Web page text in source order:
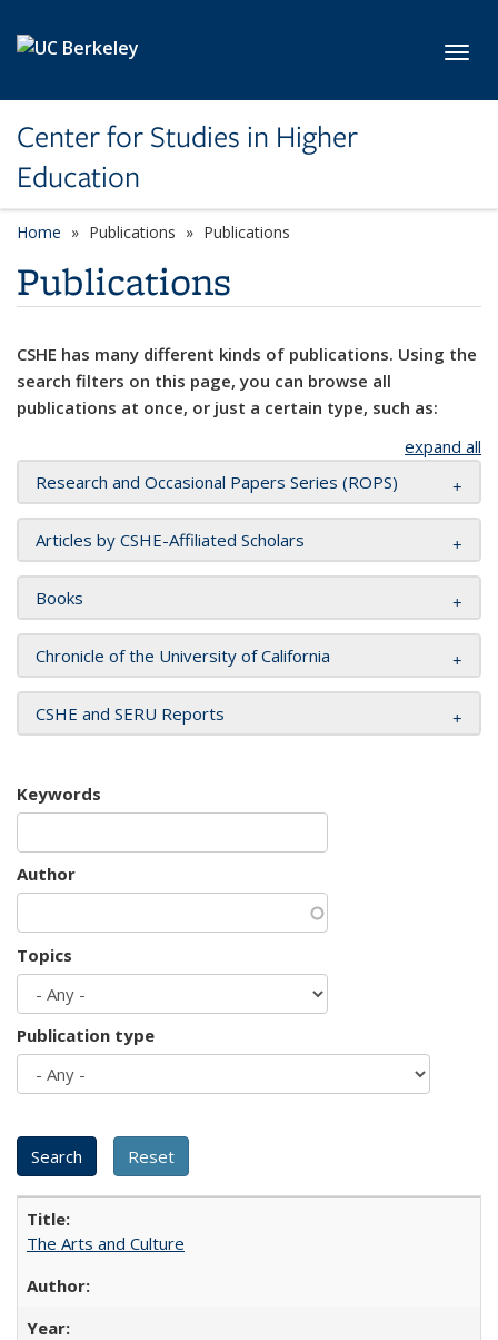
Center for Studies in Higher
Education
Home Publications Publications
Publications
CSHE has many different kinds of publications. Using the
search filters on this page, you can browse all
publications at once, or just a certain type, such as:
expand all
Research and Occasional Papers Series (ROPS)
Articles by CSHE-Affiliated Scholars
Books
Chronicle of the University of California
CSHE and SERU Reports
Keywords
Author
Topics
Publication type
The Arts and Culture